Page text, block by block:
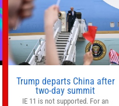
investment strategy. And if you
Trump departs China after
two-day summit
IE 11 is not supported. For an